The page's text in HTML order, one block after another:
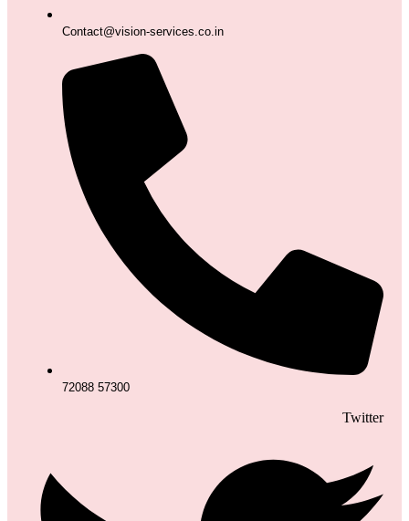
Contact@vision-services.co.in
72088 57300
Twitter